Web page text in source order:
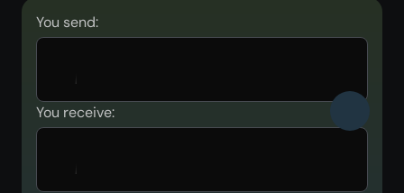
You send:
You receive: